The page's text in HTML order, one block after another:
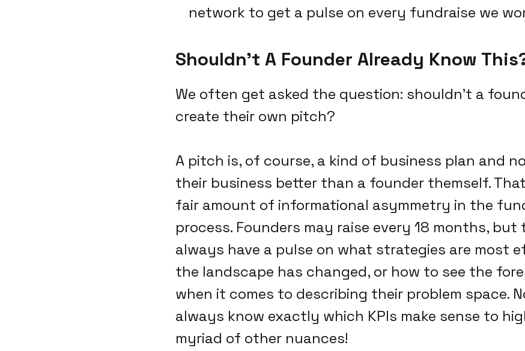
network to get a pulse on every fundraise we
Shouldn't A Founder Already Know
We often get asked the question: shouldn't a
create their own pitch?
A pitch is, of course, a kind of business plan and
their business better than a founder themself.
fair amount of informational asymmetry in the
process. Founders may raise every 18 months,
always have a pulse on what strategies are most
the landscape has changed, or how to see the
when it comes to describing their problem space.
always know exactly which KPIs make sense to
myriad of other nuances!